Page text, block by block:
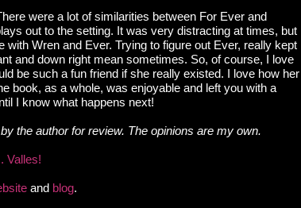
were a lot of similarities between For Ever and
out to the setting. It was very distracting at times, but
with Wren and Ever. Trying to figure out Ever, really kept
and down right mean sometimes. So, of course, I love
be such a fun friend if she really existed. I love how her
book, as a whole, was enjoyable and left you with a
I know what happens next!
the author for review. The opinions are my own.
Valles!
and blog.